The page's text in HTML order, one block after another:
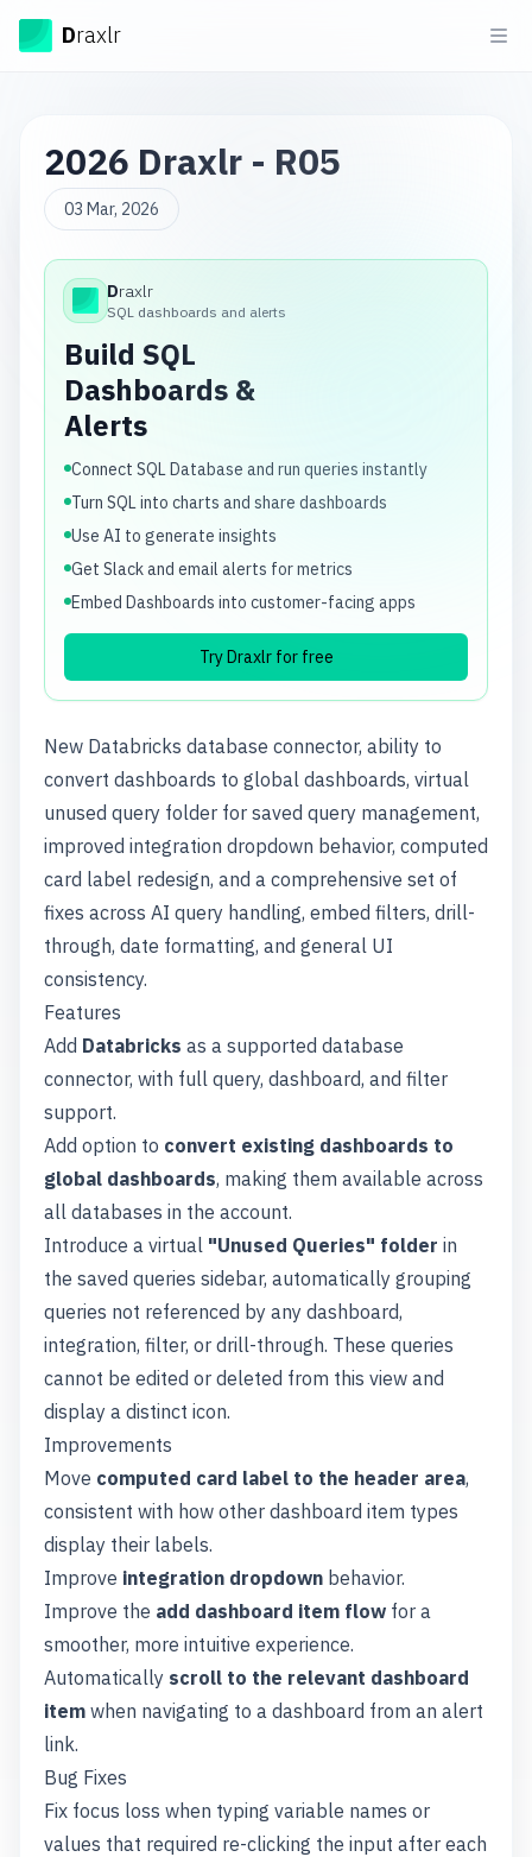
DraxlrDraxlr
2026 Draxlr - R05
03 Mar, 2026
Draxlr
Draxlr
SQL dashboards and alerts
Build SQL
Dashboards &
Alerts
Connect SQL Database and run queries instantly
Turn SQL into charts and share dashboards
Use AI to generate insights
Get Slack and email alerts for metrics
Embed Dashboards into customer-facing apps
Try Draxlr for free
New Databricks database connector, ability to
convert dashboards to global dashboards, virtual
unused query folder for saved query management,
improved integration dropdown behavior, computed
card label redesign, and a comprehensive set of
fixes across AI query handling, embed filters, drill-
through, date formatting, and general UI
consistency.
Features
Add Databricks as a supported database
connector, with full query, dashboard, and filter
support.
Add option to convert existing dashboards to
global dashboards, making them available across
all databases in the account.
Introduce a virtual "Unused Queries" folder in
the saved queries sidebar, automatically grouping
queries not referenced by any dashboard,
integration, filter, or drill-through. These queries
cannot be edited or deleted from this view and
display a distinct icon.
Improvements
Move computed card label to the header area,
consistent with how other dashboard item types
display their labels.
Improve integration dropdown behavior.
Improve the add dashboard item flow for a
smoother, more intuitive experience.
Automatically scroll to the relevant dashboard
item when navigating to a dashboard from an alert
link.
Bug Fixes
Fix focus loss when typing variable names or
values that required re-clicking the input after each